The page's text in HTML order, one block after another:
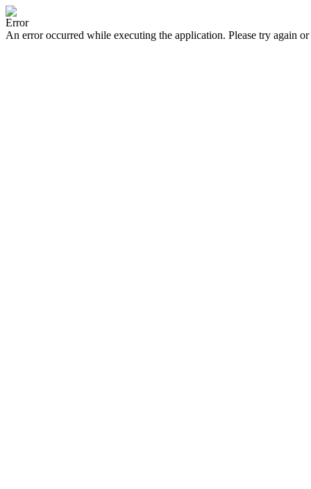
Error
An error occurred while executing the application. Please try again